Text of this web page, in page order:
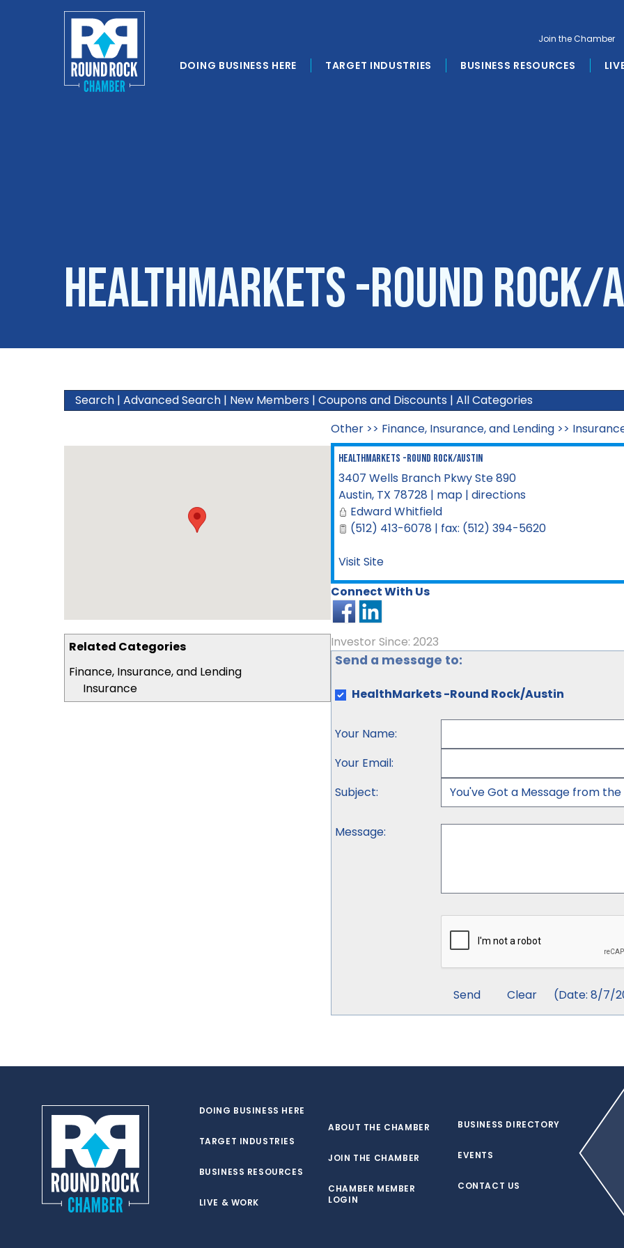
DOING BUSINESS HERE TARGET INDUSTRIES BUSINESS RESOURCES
Join the Chamber
HealthMarkets -Round Rock/
Search | Advanced Search | New Members | Coupons and Discounts | All Categories
Related Categories
Finance, Insurance, and Lending
Insurance
Other>> Finance, Insurance, and Lending>>
HealthMarkets -Round Rock/Austin
3407 Wells Branch Pkwy Ste 890
Austin, TX 78728 | map| directions
Edward Whitfield
(512) 413-6078 | fax: (512) 394-5620
Visit Site
Connect With Us
Investor Since: 2023
Send a message to:
HealthMarkets -Round Rock/Austin
Your Name:
Your Email:
Subject:
Message:
(Date: 8/7/
DOING BUSINESS HERE
TARGET INDUSTRIES
BUSINESS RESOURCES
LIVE & WORK
ABOUT THE CHAMBER
JOIN THE CHAMBER
CHAMBER MEMBER
LOGIN
BUSINESS DIRECTORY
EVENTS
CONTACT US